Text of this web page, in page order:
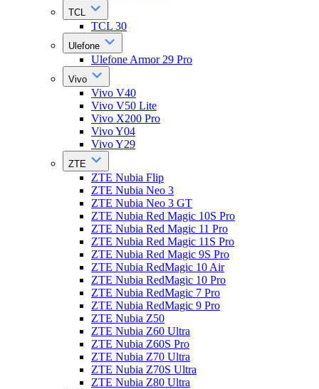
TCL
TCL 30
Ulefone
Ulefone Armor 29 Pro
Vivo
Vivo V40
Vivo V50 Lite
Vivo X200 Pro
Vivo Y04
Vivo Y29
ZTE
ZTE Nubia Flip
ZTE Nubia Neo 3
ZTE Nubia Neo 3 GT
ZTE Nubia Red Magic 10S Pro
ZTE Nubia Red Magic 11 Pro
ZTE Nubia Red Magic 11S Pro
ZTE Nubia Red Magic 9S Pro
ZTE Nubia RedMagic 10 Air
ZTE Nubia RedMagic 10 Pro
ZTE Nubia RedMagic 7 Pro
ZTE Nubia RedMagic 9 Pro
ZTE Nubia Z50
ZTE Nubia Z60 Ultra
ZTE Nubia Z60S Pro
ZTE Nubia Z70 Ultra
ZTE Nubia Z70S Ultra
ZTE Nubia Z80 Ultra